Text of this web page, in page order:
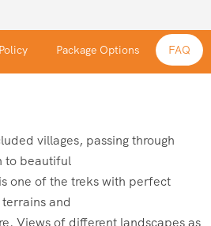
Package Options FAQ
villages, passing through
to beautiful
one of the treks with perfect
and